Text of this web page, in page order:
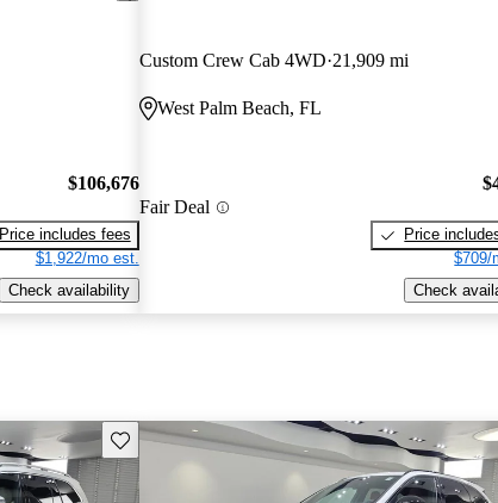
$106,676
Price includes fees
$1,922/mo est.
Check availability
Custom Crew Cab 4WD 21,909 mi
West Palm Beach, FL
Fair Deal
Price
$709/
Check
Save this listing